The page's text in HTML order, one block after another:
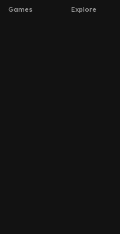
Games Explore